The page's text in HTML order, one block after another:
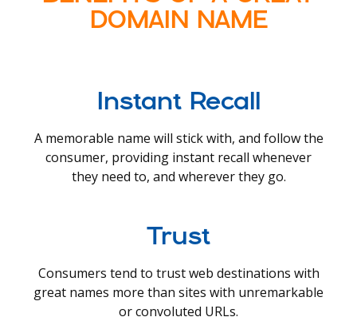
DOMAIN NAME
Instant Recall
A memorable name will stick with, and follow the
consumer, providing instant recall whenever
they need to, and wherever they go.
Trust
Consumers tend to trust web destinations with
great names more than sites with unremarkable
or convoluted URLs.